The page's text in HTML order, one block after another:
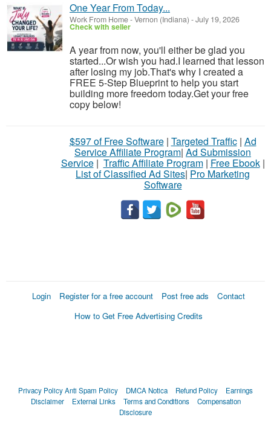
One Year From Today...
Work From Home-Vernon (Indiana) -July 19, 2026
Check with seller
A year from now, you'll either be glad you
started...Or wish you had.I learned that lesson
after losing my job.That's why I created a
FREE 5-Step Blueprint to help you start
building more freedom today.Get your free
copy below!
$597 of Free Software| Targeted Traffic| Ad
Service Affiliate Program| Ad Submission
Service| Traffic Affiliate Program| Free Ebook|
List of Classified Ad Sites| Pro Marketing
Software
Login Register for a free account Post free ads
Contact
How to Get Free Advertising Credits
Privacy PolicyAnti Spam Policy DMCA Notica Refund Policy
Earnings
Disclaimer
External Links Terms and Conditions
Compensation
Disclosure